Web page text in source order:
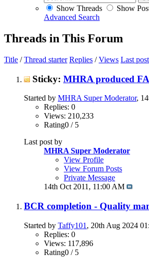
Show Threads
Show
Advanced Search
Threads in This Forum
Title /Thread starter Replies /Views Last
Sticky: MHRA produced
Started by MHRA Super Moderator,
Replies: 0
Views: 210,233
Rating0 / 5
Last post by
MHRA Super Moderator
View Profile
View Forum Posts
Private Message
14th Oct 2011, 11:00 AM
BCR completion - Quality
Started by Taffy101 , 20th Aug 2024
Replies: 0
Views: 117,896
Rating0 / 5